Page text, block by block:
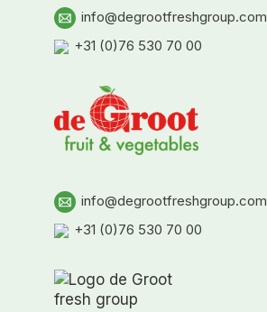
info@degrootfreshgroup.com
+31 (0)76 530 70 00
info@degrootfreshgroup.com
+31 (0)76 530 70 00